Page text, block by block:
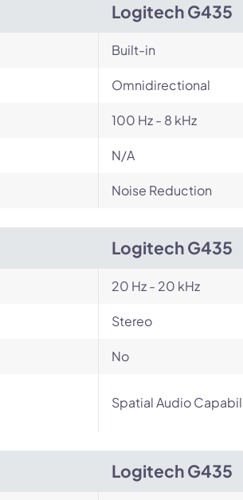
Logitech G435
Built-in
Omnidirectional
100 Hz - 8 kHz
N/A
Noise Reduction
Logitech G435
20 Hz - 20 kHz
Stereo
No
Spatial Audio
Logitech G435